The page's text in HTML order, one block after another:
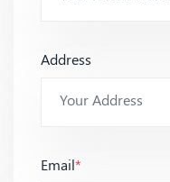
Address
Email*